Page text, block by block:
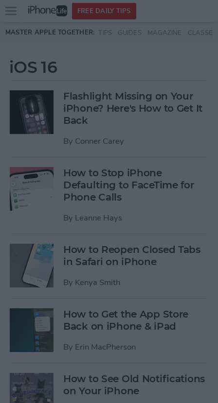
Skip to main content
Open
menu
FREE DAILY TIPS
MASTER APPLE TOGETHER: TIPS GUIDES MAGAZINE CLASSES
iOS 16
Flashlight Missing on Your
iPhone? Here's How to Get It
Back
By Conner Carey
How to Stop iPhone
Defaulting to FaceTime for
Phone Calls
By Leanne Hays
How to Reopen Closed Tabs
in Safari on iPhone
By Kenya Smith
How to Get the App Store
Back on iPhone & iPad
By Erin MacPherson
How to See Old Notifications
on Your iPhone